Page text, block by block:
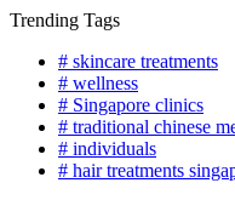
Skip
content
Trending Tags
# skincare treatments
# wellness
# Singapore clinics
# traditional chinese
# individuals
# hair treatments